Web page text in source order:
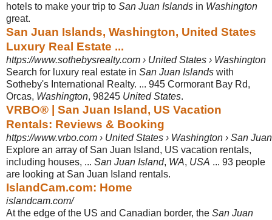
hotels to make your trip to San Juan Islands in Washington
great.
San Juan Islands, Washington, United States
Luxury Real Estate ...
https://www.sothebysrealty.com › United States › Washington
Search for luxury real estate in San Juan Islands with
Sotheby's International Realty. ... 945 Cormorant Bay Rd,
Orcas, Washington, 98245 United States.
VRBO® | San Juan Island, US Vacation
Rentals: Reviews & Booking
https://www.vrbo.com › United States › Washington › San
Explore an array of San Juan Island, US vacation rentals,
including houses, ... San Juan Island, WA, USA ... 93 people
are looking at San Juan Island rentals.
IslandCam.com: Home
islandcam.com/
At the edge of the US and Canadian border, the San Juan